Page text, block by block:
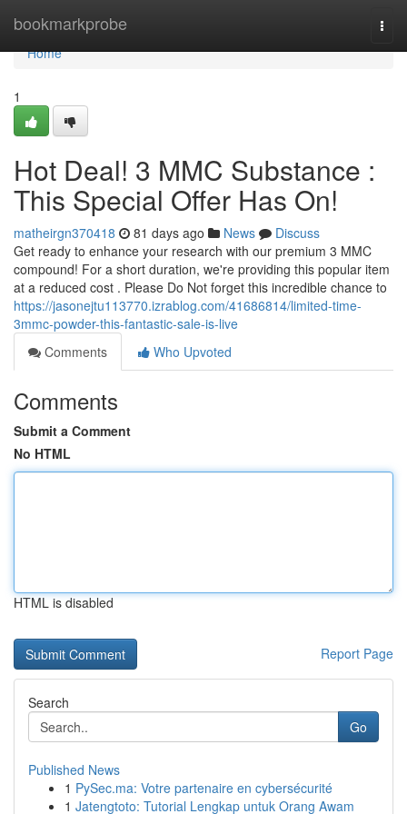
bookmarkprobe
Home
Home
1
Hot Deal! 3 MMC Substance :
This Special Offer Has On!
matheirgn370418 81 days ago News
Discuss
Get ready to enhance your research with our premium 3 MMC
compound! For a short duration, we're providing this popular item
at a reduced cost . Please Do Not forget this incredible chance to
https://jasonejtu113770.izrablog.com/41686814/limited-time-
3mmc-powder-this-fantastic-sale-is-live
Comments
Who Upvoted
Comments
Submit a Comment
No HTML
HTML is disabled
Report Page
Search
Go
Published News
1 PySec.ma: Votre partenaire en cybersécurité
1 Jatengtoto: Tutorial Lengkap untuk Orang Awam